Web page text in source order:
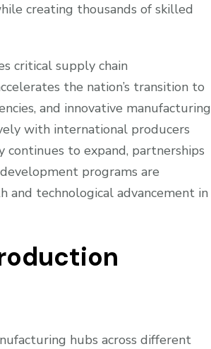
creating thousands of skilled
critical supply chain
the nation’s transition to
and innovative manufacturing
with international producers
to expand, partnerships
programs are
technological advancement in
hubs across different